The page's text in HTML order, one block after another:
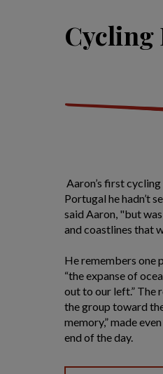
Cycling
Aaron’s first
Portugal he hadn’t
said Aaron, "but
and coastlines that
He remembers one
“the expanse of
out to our left.” The
the group toward
memory,” made
end of the day.